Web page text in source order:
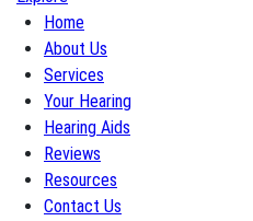
Home
About Us
Services
Your Hearing
Hearing Aids
Reviews
Resources
Contact Us